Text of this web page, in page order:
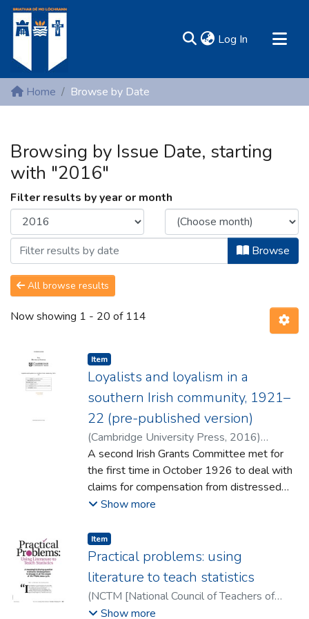
Log In (current)
MIRR - Mary Immaculate Research Repository
Communities & Collections
Resources
Home Browse by Date
Browsing by Issue Date, starting
with "2016"
Filter results by year or month
Browse
All browse results
Now showing 1 - 20 of 114
Item type:
Item,
Loyalists and loyalism in a
southern Irish community, 1921–
22 (pre-published version)
(Cambridge University Press, 2016)
Hughes, Brian
A second Irish Grants Committee met for
the first time in October 1926 to deal with
claims for compensation from distressed
southern Irish loyalists. By the time it had
with over 4,000 applications and
recommended 2,237 ex-gratia grants. The
surviving files constitute over 200 boxes of
near-contemporary witness testimony and
supplementary material making them an
Show more
Item type:
Item,
Practical problems: using
literature to teach statistics
(NCTM [National Council of Teachers of
Mathematics],
Show more